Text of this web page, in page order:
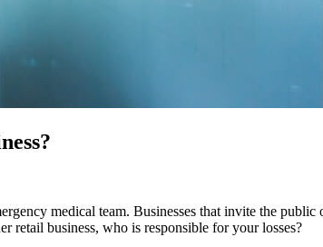
medical team. Businesses that invite the public
retail business, who is responsible for your losses?